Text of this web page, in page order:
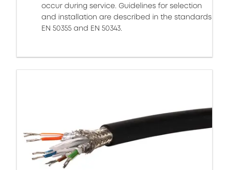
occur during service. Guidelines for selection
and installation are described in the standards
EN 50355 and EN 50343.